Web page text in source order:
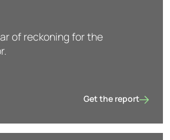
of reckoning for the
Get the report